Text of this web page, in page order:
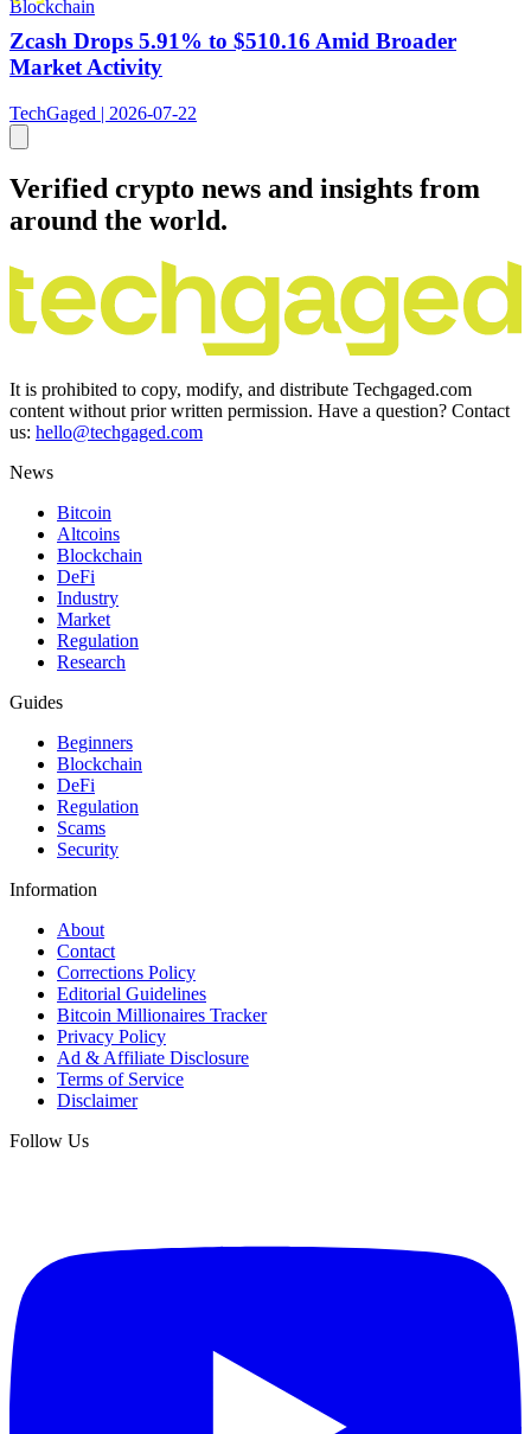
Blockchain
Zcash Drops 5.91% to $510.16 Amid Broader
Market Activity
TechGaged | 2026-07-22
Verified crypto news and insights from
around the world.
It is prohibited to copy, modify, and distribute Techgaged.com
content without prior written permission. Have a question? Contact
us: hello@techgaged.com
News
Bitcoin
Altcoins
Blockchain
DeFi
Industry
Market
Regulation
Research
Guides
Beginners
Blockchain
DeFi
Regulation
Scams
Security
Information
About
Contact
Corrections Policy
Editorial Guidelines
Bitcoin Millionaires Tracker
Privacy Policy
Ad & Affiliate Disclosure
Terms of Service
Disclaimer
Follow Us